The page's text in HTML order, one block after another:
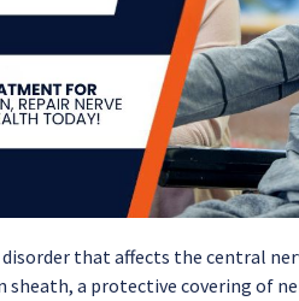
that affects the central
a protective covering of